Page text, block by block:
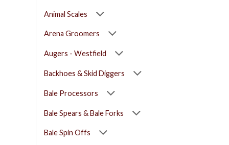
Animal Scales
Arena Groomers
Augers - Westfield
Backhoes & Skid Diggers
Bale Processors
Bale Spears & Bale Forks
Bale Spin Offs